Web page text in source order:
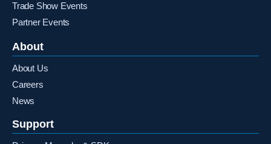
Trade Show Events
Partner Events
About
About Us
Careers
News
Support